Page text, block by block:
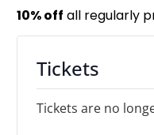
10% off all regularly
Tickets
Tickets are no